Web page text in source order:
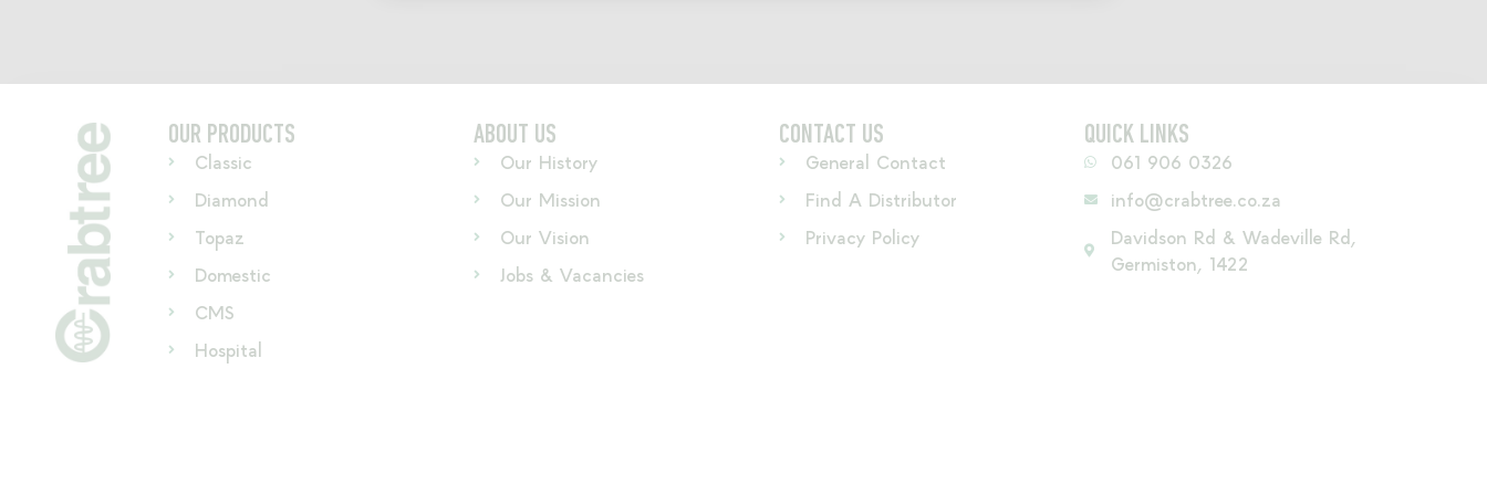
OUR PRODUCTS
Classic
Diamond
Topaz
Domestic
CMS
Hospital
ABOUT US
Our History
Our Mission
Our Vision
Jobs & Vacancies
CONTACT US
General Contact
Find A Distributor
Privacy Policy
QUICK LINKS
061 906 0326
info@crabtree.co.za
Davidson Rd & Wadeville Rd,
Germiston, 1422